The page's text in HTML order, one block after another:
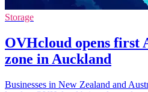
Storage
OVHcloud opens first
zone in Auckland
Businesses in New Zealand and